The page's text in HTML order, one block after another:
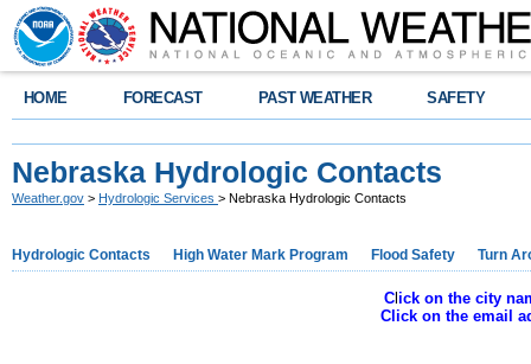
HOME FORECAST PAST WEATHER SAFETY
Nebraska Hydrologic Contacts
Weather.gov > Hydrologic Services > Nebraska Hydrologic Contacts
Hydrologic Contacts High Water Mark Program Flood Safety Turn
C ick on the city
Click on the email